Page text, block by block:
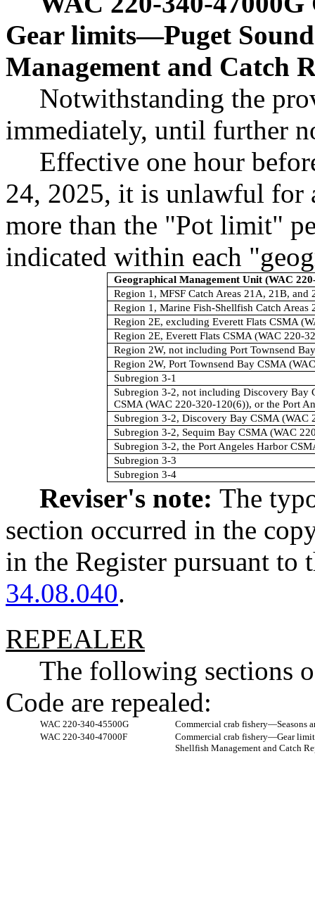
Gear limits—Puget
Management and Catch
Notwithstanding the
immediately, until further
Effective one hour
24, 2025, it is unlawful for
more than the "Pot limit"
indicated within each
Geographical Management Unit (WAC
Region 1, MFSF Catch Areas 21A, 21B, and
Region 1, Marine Fish-Shellfish Catch Areas
Region 2E, excluding Everett Flats CSMA
Region 2E, Everett Flats CSMA (WAC 220-
Region 2W, not including Port Townsend
Region 2W, Port Townsend Bay CSMA
Subregion 3-1
Subregion 3-2, not including Discovery Bay
CSMA (WAC 220-320-120(6)), or the Port
Subregion 3-2, Discovery Bay CSMA (WAC
Subregion 3-2, Sequim Bay CSMA (WAC
Subregion 3-2, the Port Angeles Harbor
Subregion 3-3
Subregion 3-4
Reviser's note: The
section occurred in the
in the Register pursuant to
34.08.040.
REPEALER
The following sections
Code are repealed:
WAC 220-340-45500G Commercial crab fishery—Seasons
WAC 220-340-47000F
Commercial crab fishery—Gear
Shellfish Management and Catch